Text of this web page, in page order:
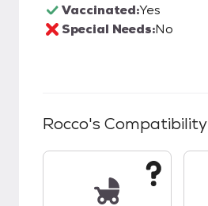
Vaccinated:Yes
Special Needs:No
Rocco's Compatibility